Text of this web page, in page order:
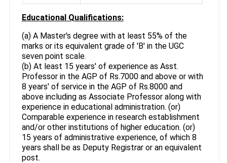
Educational Qualifications:
(a) A Master's degree with at least 55% of the
marks or its equivalent grade of 'B' in the UGC
seven point scale.
(b) At least 15 years' of experience as Asst.
Professor in the AGP of Rs.7000 and above or with
8 years' of service in the AGP of Rs.8000 and
above including as Associate Professor along with
experience in educational administration. (or)
Comparable experience in research establishment
and/or other institutions of higher education. (or)
15 years of administrative experience, of which 8
years shall be as Deputy Registrar or an equivalent
post.